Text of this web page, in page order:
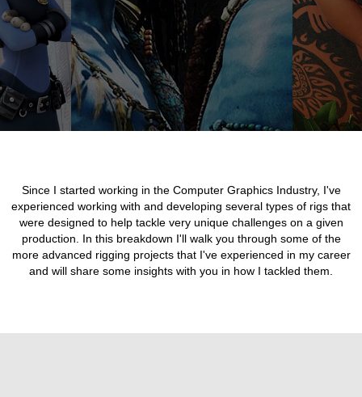
Since I started working in the Computer Graphics Industry, I've
experienced working with and developing several types of rigs that
were designed to help tackle very unique challenges on a given
production. In this breakdown I'll walk you through some of the
more advanced rigging projects that I've experienced in my career
and will share some insights with you in how I tackled them.